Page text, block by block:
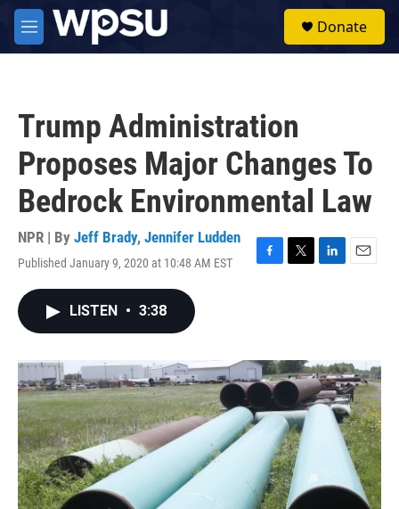
Skip to main content
M
e
Donate
Trump Administration
Proposes Major Changes To
Bedrock Environmental Law
NPR | By Jeff Brady, Jennifer Ludden
Published January 9, 2020 at 10:48 AM EST
F
o
k
T
r
L
I
n
E
LISTEN • 3:38